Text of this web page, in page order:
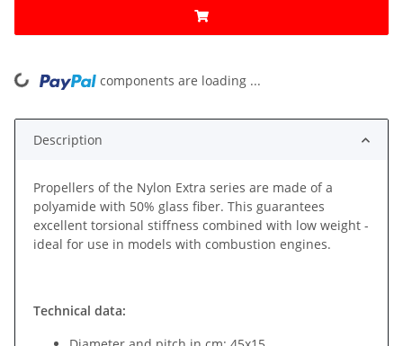
Loading... components are loading ...
Description
Propellers of the Nylon Extra series are made of a
polyamide with 50% glass fiber. This guarantees
excellent torsional stiffness combined with low weight -
ideal for use in models with combustion engines.
Technical data: